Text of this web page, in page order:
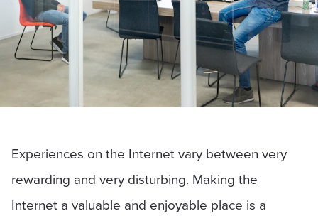
Experiences on the Internet vary between very
rewarding and very disturbing. Making the
Internet a valuable and enjoyable place is a